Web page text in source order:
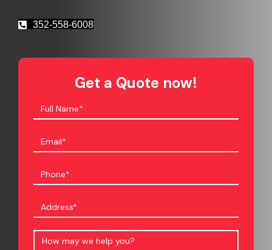
352-558-6008
Get a Quote now!